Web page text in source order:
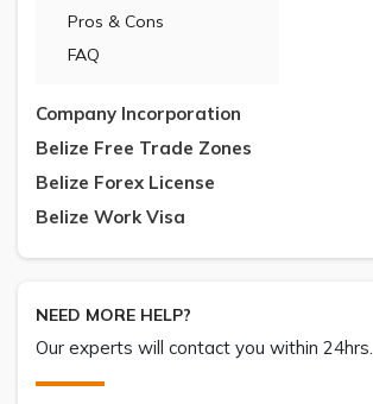
Pros & Cons
FAQ
Company Incorporation
Belize Free Trade Zones
Belize Forex License
Belize Work Visa
NEED MORE HELP?
Our experts will contact you within 24hrs.